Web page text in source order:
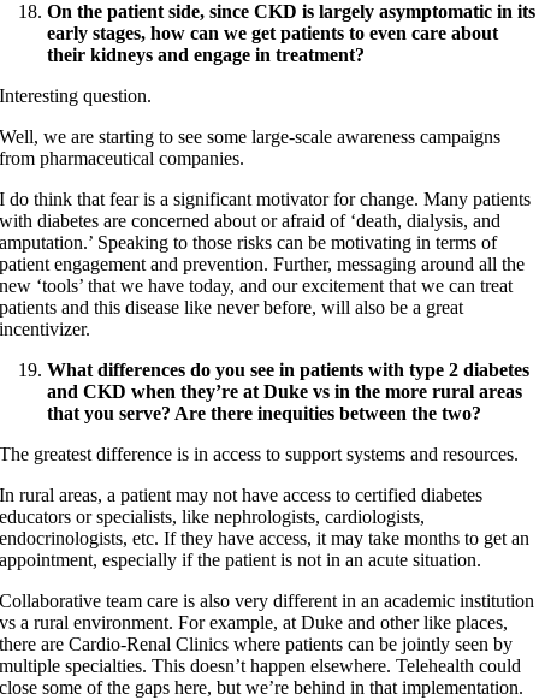
On the patient side, since CKD is largely asymptomatic in its
early stages, how can we get patients to even care about
their kidneys and engage in treatment?
Interesting question.
Well, we are starting to see some large-scale awareness campaigns
from pharmaceutical companies.
I do think that fear is a significant motivator for change. Many patients
with diabetes are concerned about or afraid of ‘death, dialysis, and
amputation.’ Speaking to those risks can be motivating in terms of
patient engagement and prevention. Further, messaging around all the
new ‘tools’ that we have today, and our excitement that we can treat
patients and this disease like never before, will also be a great
incentivizer.
What differences do you see in patients with type 2 diabetes
and CKD when they’re at Duke vs in the more rural areas
that you serve? Are there inequities between the two?
The greatest difference is in access to support systems and resources.
In rural areas, a patient may not have access to certified diabetes
educators or specialists, like nephrologists, cardiologists,
endocrinologists, etc. If they have access, it may take months to get an
appointment, especially if the patient is not in an acute situation.
Collaborative team care is also very different in an academic institution
vs a rural environment. For example, at Duke and other like places,
there are Cardio-Renal Clinics where patients can be jointly seen by
multiple specialties. This doesn’t happen elsewhere. Telehealth could
close some of the gaps here, but we’re behind in that implementation.